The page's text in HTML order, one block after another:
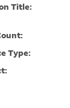
Title:
Type: